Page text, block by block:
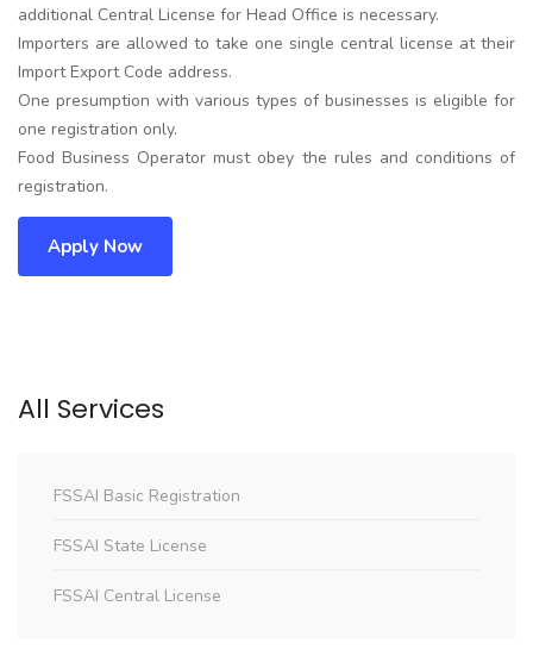
additional Central License for Head Office is necessary.
Importers are allowed to take one single central license at their
Import Export Code address.
One presumption with various types of businesses is eligible for
one registration only.
Food Business Operator must obey the rules and conditions of
registration.
Apply Now
All Services
FSSAI Basic Registration
FSSAI State License
FSSAI Central License